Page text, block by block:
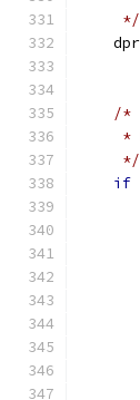
     */
/*
*
     */
if